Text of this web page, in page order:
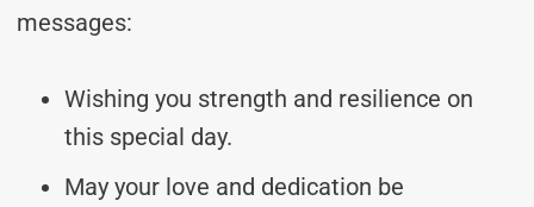
messages:
Wishing you strength and resilience on
this special day.
May your love and dedication be